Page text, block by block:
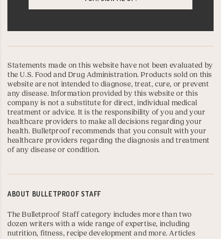
Statements made on this website have not been evaluated by
the U.S. Food and Drug Administration. Products sold on this
website are not intended to diagnose, treat, cure, or prevent
any disease. Information provided by this website or this
company is not a substitute for direct, individual medical
treatment or advice. It is the responsibility of you and your
healthcare providers to make all decisions regarding your
health. Bulletproof recommends that you consult with your
healthcare providers regarding the diagnosis and treatment
of any disease or condition.
ABOUT BULLETPROOF STAFF
The Bulletproof Staff category includes more than two
dozen writers with a wide range of expertise, including
nutrition, fitness, recipe development and more. Articles